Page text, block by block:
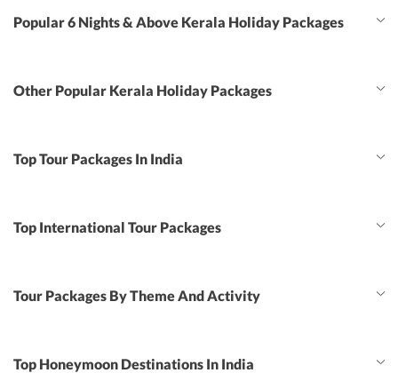
Popular 6 Nights & Above Kerala Holiday Packages
Other Popular Kerala Holiday Packages
Top Tour Packages In India
Top International Tour Packages
Tour Packages By Theme And Activity
Top Honeymoon Destinations In India